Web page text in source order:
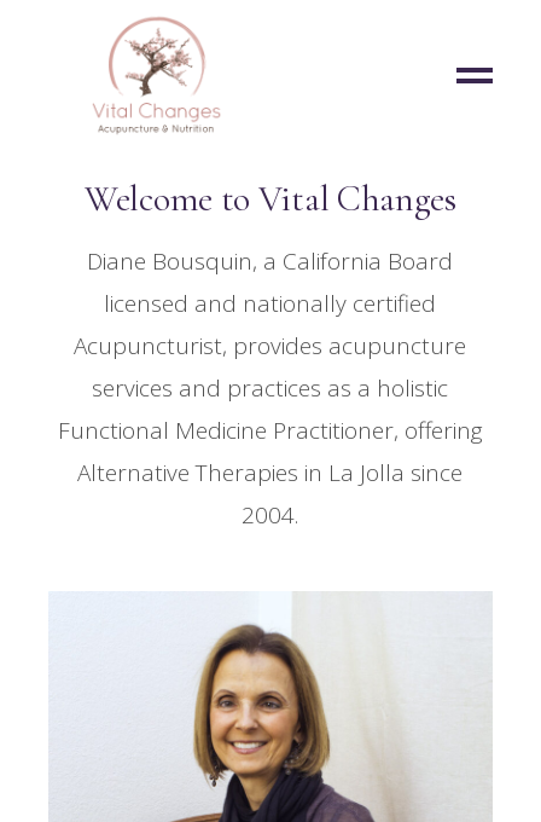
Welcome to Vital Changes
Diane Bousquin, a California Board
licensed and nationally certified
Acupuncturist, provides acupuncture
services and practices as a holistic
Functional Medicine Practitioner, offering
Alternative Therapies in La Jolla since
2004.